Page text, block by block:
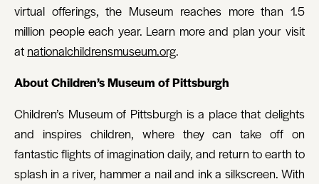
virtual offerings, the Museum reaches more than 1.5
million people each year. Learn more and plan your visit
at nationalchildrensmuseum.org.
About Children’s Museum of Pittsburgh
Children’s Museum of Pittsburgh is a place that delights
and inspires children, where they can take off on
fantastic flights of imagination daily, and return to earth to
splash in a river, hammer a nail and ink a silkscreen. With